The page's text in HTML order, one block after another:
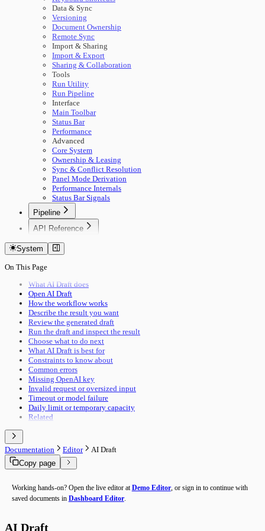
Data & Sync
Versioning
Document Ownership
Remote Sync
Import & Sharing
Import & Export
Sharing & Collaboration
Tools
Run Utility
Run Pipeline
Interface
Main Toolbar
Status Bar
Performance
Advanced
Core System
Ownership & Leasing
Sync & Conflict Resolution
Panel Mode Derivation
Performance Internals
Status Bar Signals
Pipeline
🚀 Start Here
Concepts
Building Pipelines
Running Pipelines
Use Cases
Utilities Reference
Troubleshooting
Performance
Advanced Features
Building Guide
Overview
API Reference
Authentication
System
On This Page
What AI Draft does
Open AI Draft
How the workflow works
Describe the result you want
Review the generated draft
Run the draft and inspect the result
Choose what to do next
What AI Draft is best for
Constraints to know about
Common errors
Missing OpenAI key
Invalid request or oversized input
Timeout or model failure
Daily limit or temporary capacity
Related
Documentation Editor
AI Draft
Copy page
Working hands-on? Open the live editor at Demo Editor, or sign in to continue with
saved documents in Dashboard Editor.
AI Draft